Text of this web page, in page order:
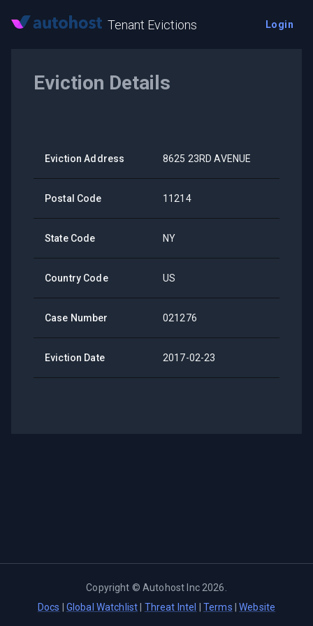
Tenant Evictions Login
Eviction Details
Eviction Address 8625 23RD AVENUE
Postal Code 11214
State Code NY
Country Code US
Case Number 021276
Eviction Date 2017-02-23
Copyright ©Autohost Inc 2026
Docs
Global Watchlist Threat Intel Terms |Website